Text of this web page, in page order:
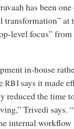
has been
at
level focus”
in-house
RBI says it made
reduced the time
Trivedi says.
internal workflow